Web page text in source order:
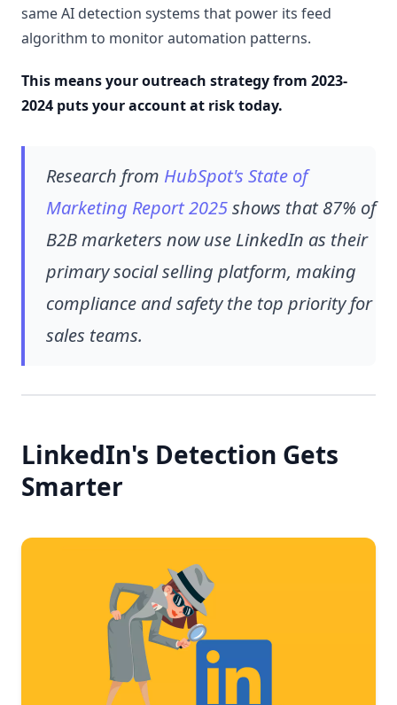
same AI detection systems that power its feed
algorithm to monitor automation patterns.
This means your outreach strategy from 2023-
2024 puts your account at risk today.
Research from HubSpot's State of
Marketing Report 2025shows that 87% of
B2B marketers now use LinkedIn as their
primary social selling platform, making
compliance and safety the top priority for
sales teams.
LinkedIn's Detection Gets
Smarter